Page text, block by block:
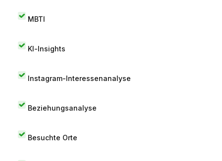
MBTI
KI-Insights
Instagram-Interessenanalyse
Beziehungsanalyse
Besuchte Orte